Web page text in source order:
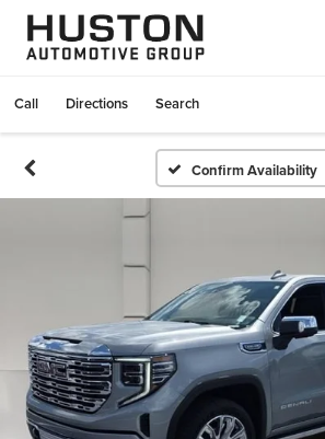
Call Directions Search
Confirm Availability